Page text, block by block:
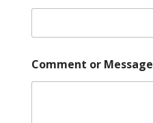
Comment or Message